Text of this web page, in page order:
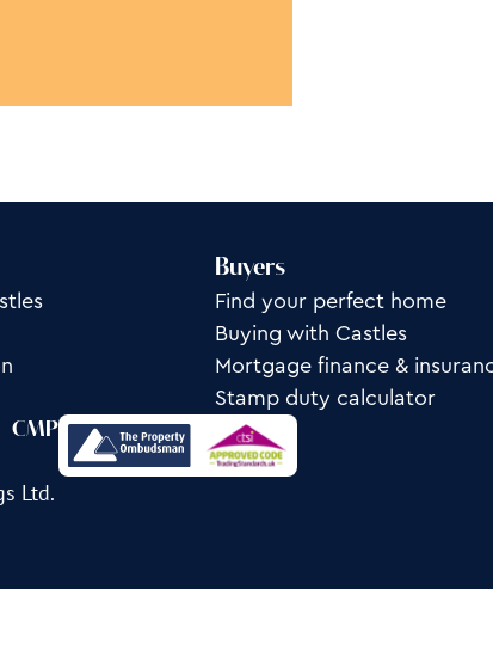
Buyers
Find your perfect home
Buying with Castles
Mortgage finance &
Stamp duty calculator
CMP
Ltd.